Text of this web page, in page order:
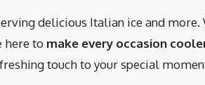
delicious Italian ice and more.
here to make every occasion
touch to your special